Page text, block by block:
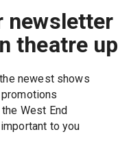
theatre
newest shows
West End